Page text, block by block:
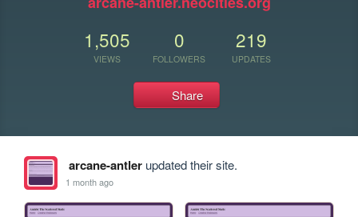
1,505
VIEWS
0
FOLLOWERS
219
UPDATES
Share
arcane-antlerupdated their site.
1 month ago